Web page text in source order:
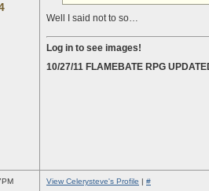
Well I said not to so…
Log in to see images!
10/27/11 FLAMEBATE RPG
View Celerysteve's Profile | #